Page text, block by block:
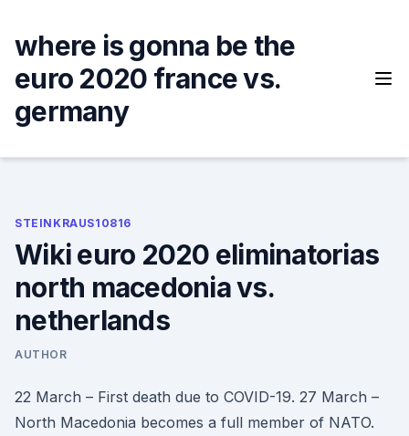
content
where is gonna be the
euro 2020 france vs.
germany
STEINKRAUS10816
Wiki euro 2020 eliminatorias
north macedonia vs.
netherlands
AUTHOR
22 March – First death due to COVID-19. 27 March –
North Macedonia becomes a full member of NATO.